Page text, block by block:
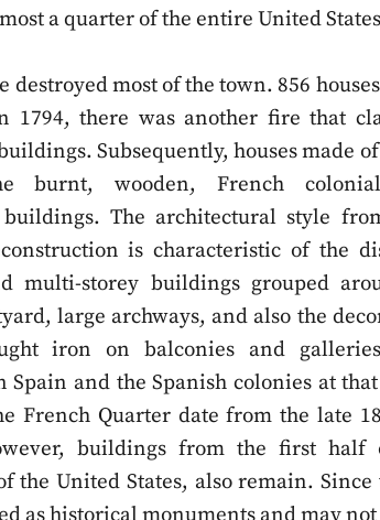
a quarter of the entire United
destroyed most of the town. 856
1794, there was another fire that
Subsequently, houses made
burnt, wooden, French
buildings. The architectural style
is characteristic of the
multi-storey buildings grouped
large archways, and also the
iron on balconies and
Spain and the Spanish colonies at
French Quarter date from the late
buildings from the first
the United States, also remain.
as historical monuments and may